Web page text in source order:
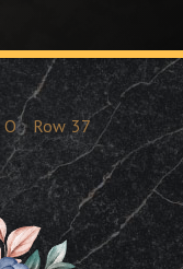
O Row 37